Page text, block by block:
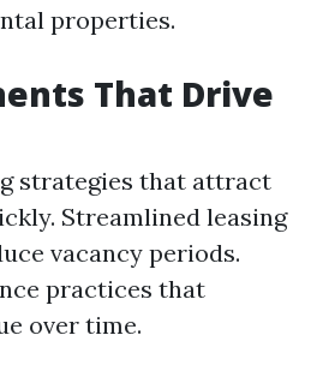
properties.
That Drive
strategies that attract
Streamlined leasing
vacancy periods.
practices that
over time.